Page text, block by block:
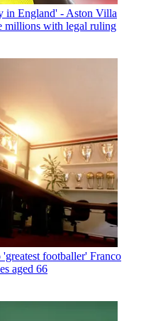
in England' - Aston Villa
millions with legal ruling
footballer' Franco
aged 66